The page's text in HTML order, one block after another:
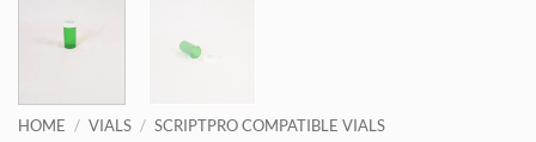
HOME / VIALS / SCRIPTPRO COMPATIBLE VIALS